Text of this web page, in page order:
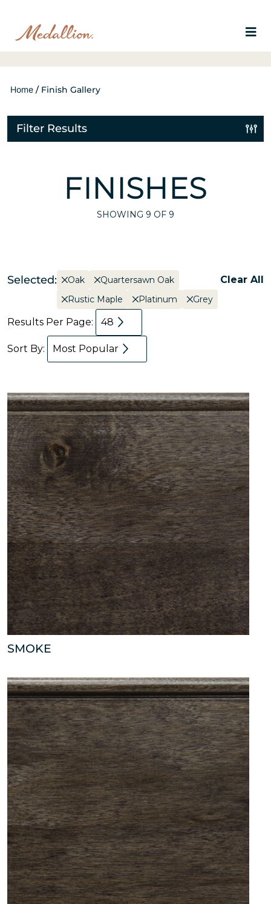
Home / Finish Gallery
Filter Results
FINISHES
SHOWING 9 OF 9
Selected: Oak
Quartersawn Oak
Rustic Maple
Platinum Grey
Clear All
Results Per Page: 48
Sort By: Most Popular
SMOKE